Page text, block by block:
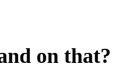
on that?